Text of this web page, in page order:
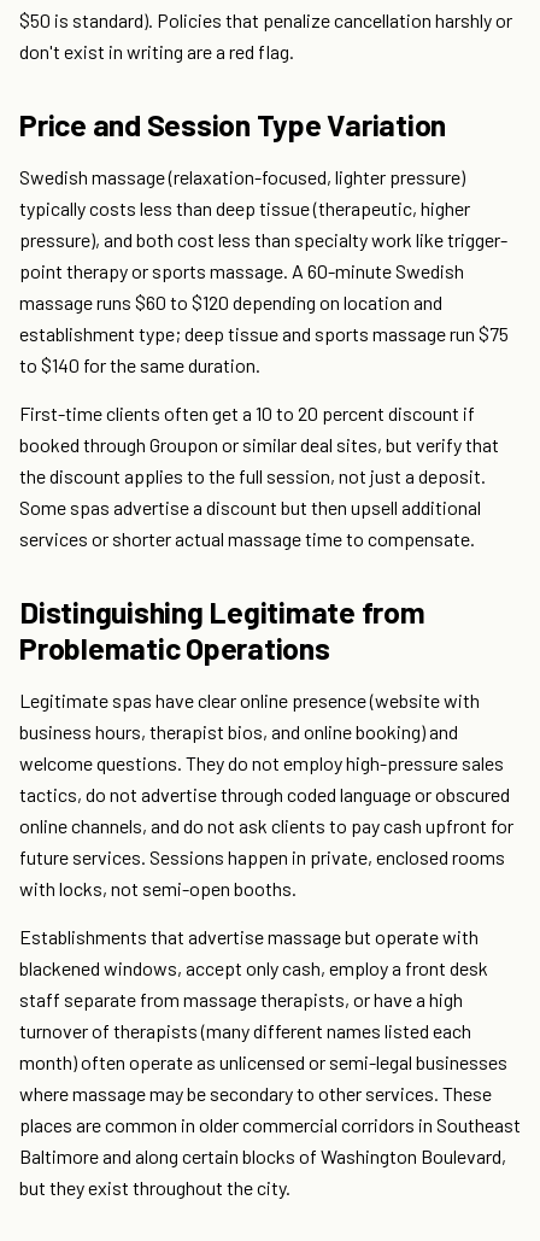
$50 is standard). Policies that penalize cancellation harshly or
don't exist in writing are a red flag.
Price and Session Type Variation
Swedish massage (relaxation-focused, lighter pressure)
typically costs less than deep tissue (therapeutic, higher
pressure), and both cost less than specialty work like trigger-
point therapy or sports massage. A 60-minute Swedish
massage runs $60 to $120 depending on location and
establishment type; deep tissue and sports massage run $75
to $140 for the same duration.
First-time clients often get a 10 to 20 percent discount if
booked through Groupon or similar deal sites, but verify that
the discount applies to the full session, not just a deposit.
Some spas advertise a discount but then upsell additional
services or shorter actual massage time to compensate.
Distinguishing Legitimate from
Problematic Operations
Legitimate spas have clear online presence (website with
business hours, therapist bios, and online booking) and
welcome questions. They do not employ high-pressure sales
tactics, do not advertise through coded language or obscured
online channels, and do not ask clients to pay cash upfront for
future services. Sessions happen in private, enclosed rooms
with locks, not semi-open booths.
Establishments that advertise massage but operate with
blackened windows, accept only cash, employ a front desk
staff separate from massage therapists, or have a high
turnover of therapists (many different names listed each
month) often operate as unlicensed or semi-legal businesses
where massage may be secondary to other services. These
places are common in older commercial corridors in Southeast
Baltimore and along certain blocks of Washington Boulevard,
but they exist throughout the city.